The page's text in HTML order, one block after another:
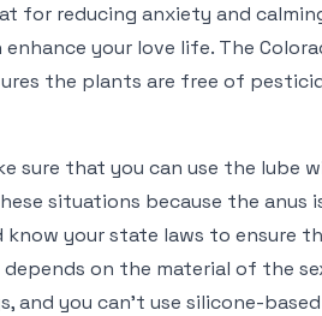
for reducing anxiety and
enhance your love life. The
the plants are free of
sure that you can use the lube
situations because the anus
know your state laws to ensure
depends on the material of the
and you can’t use silicone-